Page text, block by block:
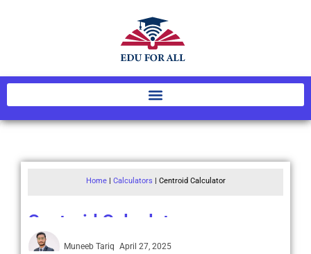
Home| Calculators | Centroid Calculator
Centroid Calculator
Muneeb Tariq April 27, 2025